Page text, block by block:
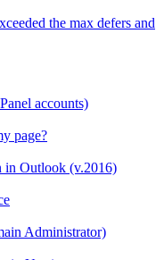
the max defers and
accounts)
page?
in Outlook (v.2016)
Administrator)